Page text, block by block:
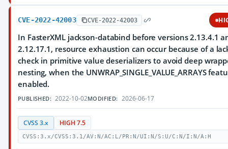
CVE-2022-42003 CVE-2022-42003
In FasterXML jackson-databind before versions 2.13.4.1
2.12.17.1, resource exhaustion can occur because of a
check in primitive value deserializers to avoid deep
nesting, when the UNWRAP_SINGLE_VALUE_ARRAYS
enabled.
PUBLISHED: 2022-10-02MODIFIED: 2026-06-17
CVSS 3.x HIGH 7.5
CVSS:3.x/CVSS:3.1/AV:N/AC:L/PR:N/UI:N/S:U/C:N/I:N/A:H